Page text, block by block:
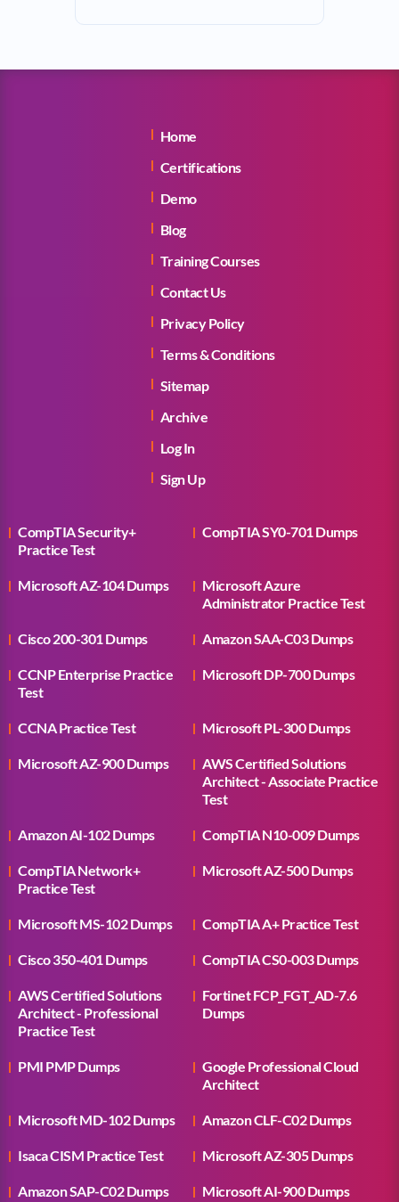
Home
Certifications
Demo
Blog
Training Courses
Contact Us
Privacy Policy
Terms & Conditions
Sitemap
Archive
Log In
Sign Up
CompTIA Security+
Practice Test
CompTIA SY0-701 Dumps
Microsoft AZ-104 Dumps
Microsoft Azure
Administrator Practice Test
Cisco 200-301 Dumps Amazon SAA-C03 Dumps
CCNP Enterprise Practice
Test
Microsoft DP-700 Dumps
Microsoft AI-900 Dumps
CCNA Practice Test Microsoft PL-300 Dumps
Microsoft AZ-900 Dumps
AWS Certified Solutions
Architect - Associate Practice
Test
Amazon AI-102 Dumps CompTIA N10-009 Dumps
CompTIA Network+
Practice Test
Microsoft AZ-500 Dumps
Microsoft MS-102 Dumps CompTIA A+ Practice Test
Cisco 350-401 Dumps CompTIA CS0-003 Dumps
AWS Certified Solutions
Architect - Professional
Practice Test
Fortinet FCP_FGT_AD-7.6
Dumps
PMI PMP Dumps
Google Professional Cloud
Architect
Microsoft MD-102 Dumps Amazon CLF-C02 Dumps
Isaca CISM Practice Test Microsoft AZ-305 Dumps
Amazon SAP-C02 Dumps